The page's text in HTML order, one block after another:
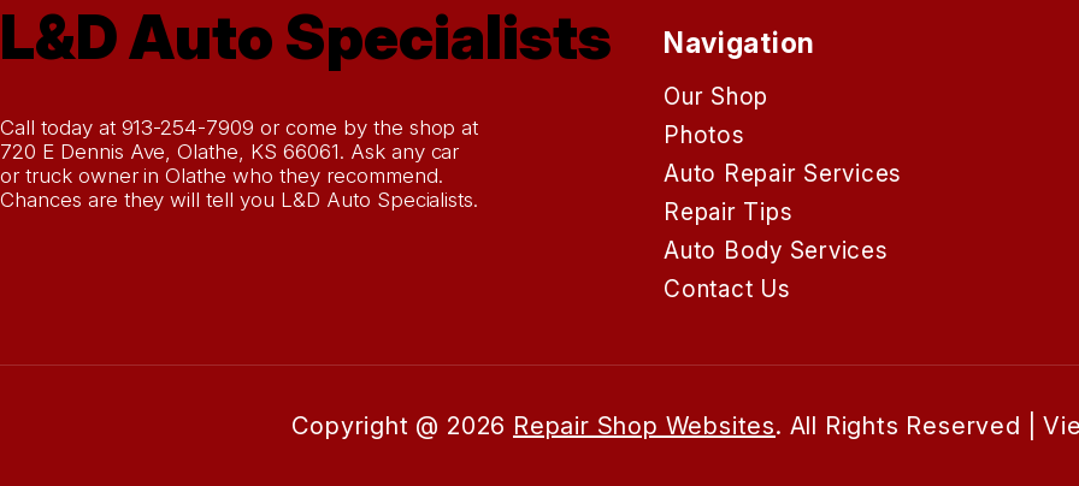
L&D Auto Specialists
Call today at 913-254-7909 or come by the shop at
720 E Dennis Ave, Olathe, KS 66061. Ask any car
or truck owner in Olathe who they recommend.
Chances are they will tell you L&D Auto Specialists.
Navigation
Our Shop
Photos
Auto Repair Services
Repair Tips
Auto Body Services
Contact Us
Copyright @ 2026 Repair Shop Websites. All Rights Reserved |